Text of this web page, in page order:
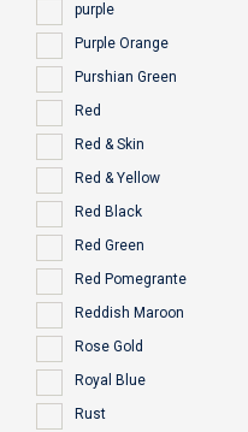
purple
Purple Orange
Purshian Green
Red
Red & Skin
Red & Yellow
Red Black
Red Green
Red Pomegrante
Reddish Maroon
Rose Gold
Royal Blue
Rust